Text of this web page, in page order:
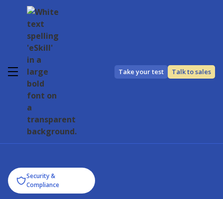
Take your test Talk to sales
Security &
Compliance